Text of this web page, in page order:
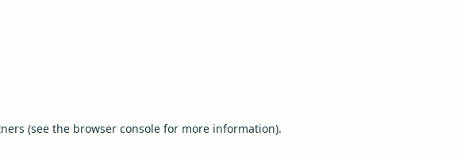
(see the browser consolefor more information).